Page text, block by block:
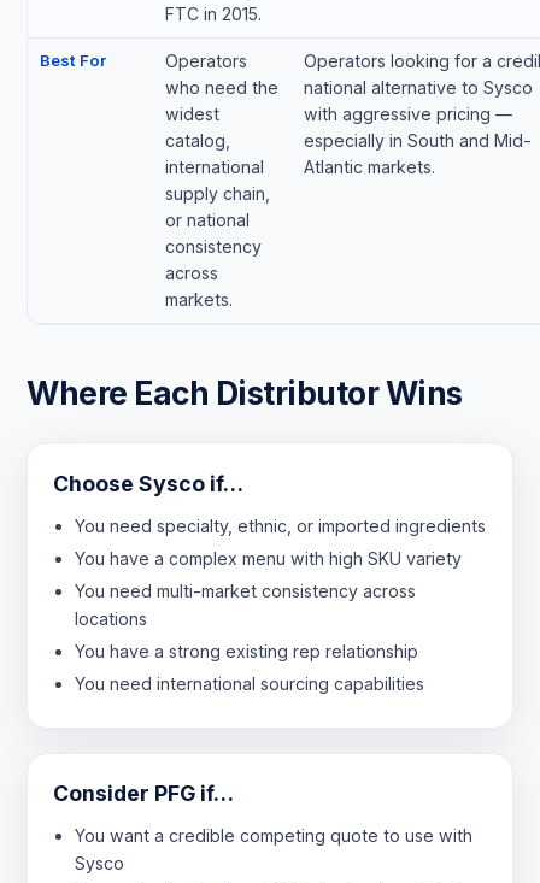
FTC in 2015.
Best For
Operators
who need the
widest
catalog,
international
supply chain,
or national
consistency
across
markets.
Operators looking for a
national alternative to Sysco
with aggressive pricing —
especially in South and Mid-
Atlantic markets.
Where Each Distributor Wins
Choose Sysco if…
You need specialty, ethnic, or imported ingredients
You have a complex menu with high SKU variety
You need multi-market consistency across
locations
You have a strong existing rep relationship
You need international sourcing capabilities
Consider PFG if…
You want a credible competing quote to use with
Sysco